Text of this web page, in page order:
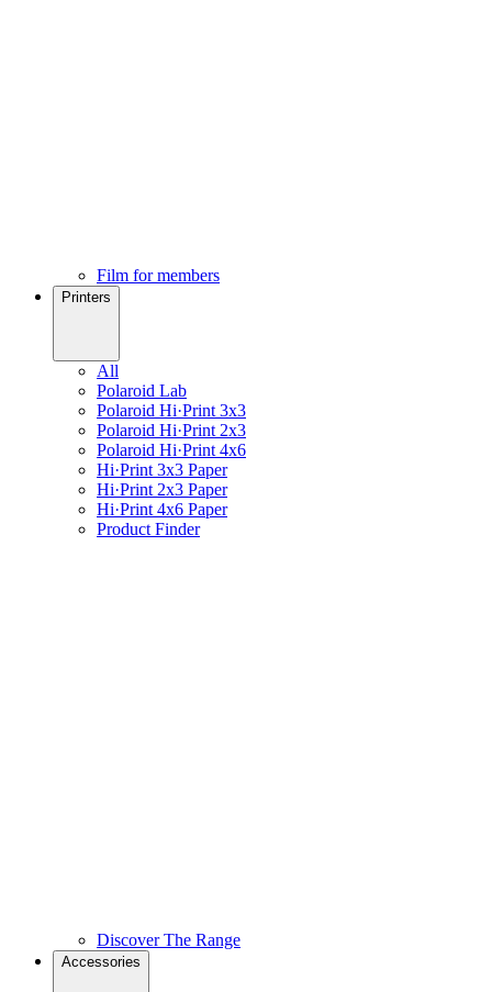
Film for members
Printers
All
Polaroid Lab
Polaroid Hi·Print 3x3
Polaroid Hi·Print 2x3
Polaroid Hi·Print 4x6
Hi·Print 3x3 Paper
Hi·Print 2x3 Paper
Hi·Print 4x6 Paper
Product Finder
Discover The Range
Accessories